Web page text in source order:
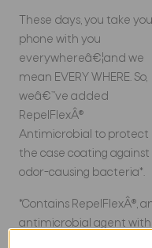
These days, you take
phone with you
everywhereâ€¦and we
mean EVERY WHERE. So,
weâ€™ve added
RepelFlexÂ®
Antimicrobial to protect
the case coating against
odor-causing bacteria*.
*Contains RepelFlexÂ®,
antimicrobial agent with